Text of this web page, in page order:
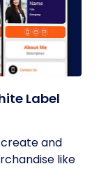
Label
and
like